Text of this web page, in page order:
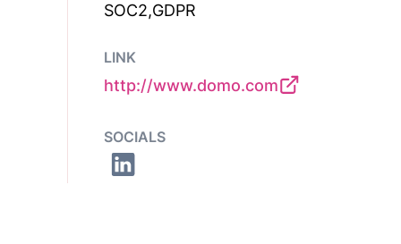
SOC2,GDPR
LINK
http://www.domo.com
SOCIALS